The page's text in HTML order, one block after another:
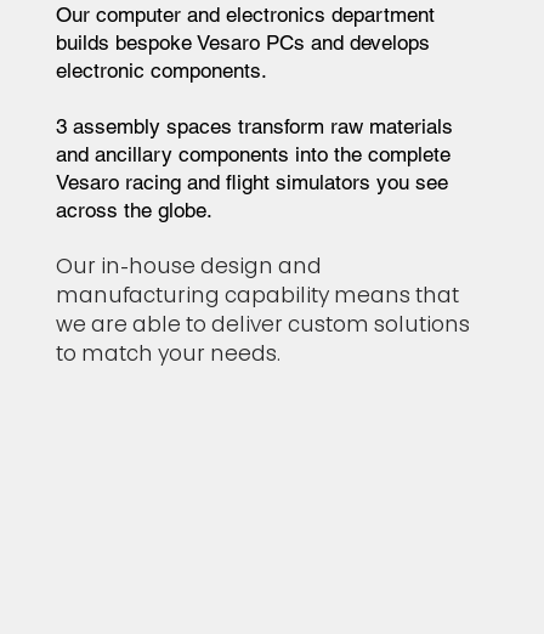
Our computer and electronics department
builds bespoke Vesaro PCs and develops
electronic components.
3 assembly spaces transform raw materials
and ancillary components into the complete
Vesaro racing and flight simulators you see
across the globe.
Our in-house design and
manufacturing capability means that
we are able to deliver custom solutions
to match your needs.